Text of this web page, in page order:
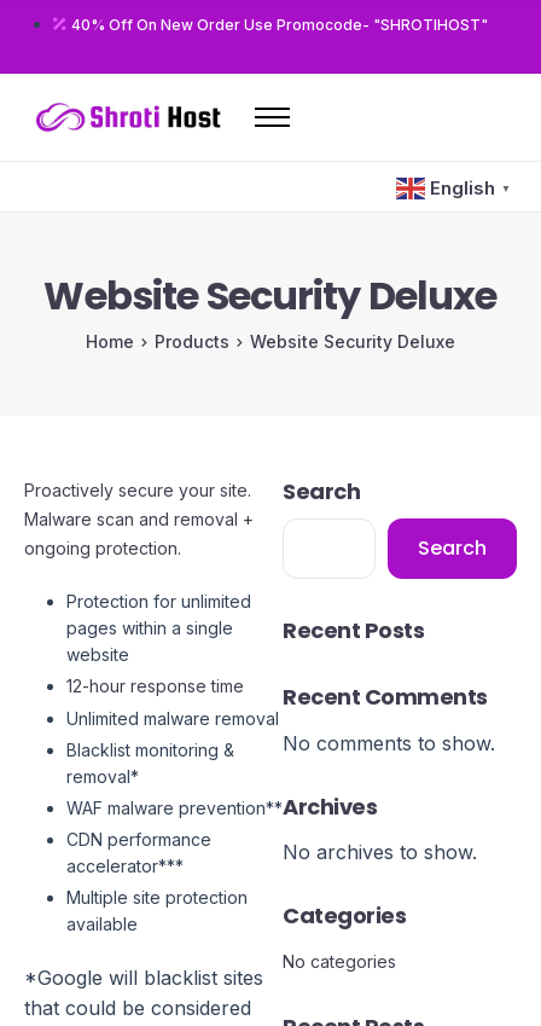
40% Off On New Order Use Promocode- "SHROTIHOST"
Reseller
English ▼
Website Security Deluxe
Home Products Website Security Deluxe
Proactively secure your site.
Malware scan and removal +
ongoing protection.
Protection for unlimited
pages within a single
website
12-hour response time
Unlimited malware removal
Blacklist monitoring &
removal*
WAF malware prevention**
CDN performance
accelerator***
Multiple site protection
available
*Google will blacklist sites
that could be considered
Search
Search
Recent Posts
Recent Comments
No comments to show.
Archives
No archives to show.
Categories
No categories